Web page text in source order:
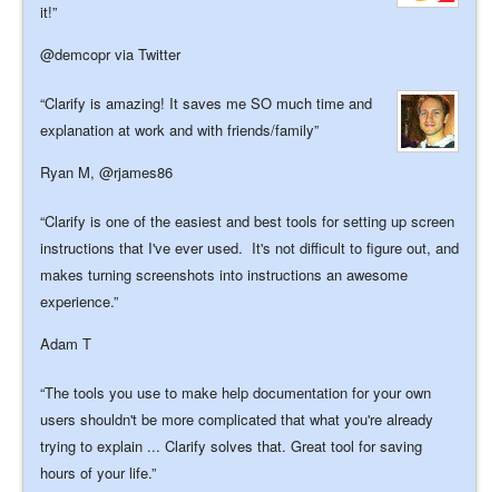
it!
@demcopr via Twitter
Clarify is amazing! It saves me SO much time and
explanation at work and with friends/family
Ryan M, @rjames86
Clarify is one of the easiest and best tools for setting up screen
instructions that I've ever used. It's not difficult to figure out, and
makes turning screenshots into instructions an awesome
experience.
Adam T
The tools you use to make help documentation for your own
users shouldn't be more complicated that what you're already
trying to explain ... Clarify solves that. Great tool for saving
hours of your life.